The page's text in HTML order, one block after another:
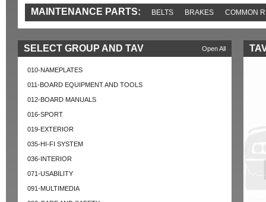
MAINTENANCE PARTS: BELTS BRAKES COMMON
IGNITION MISC SENSORS TOOLS AND TOOKITS
Open All
SELECT GROUP AND TAV
010-NAMEPLATES
011-BOARD EQUIPMENT AND TOOLS
012-BOARD MANUALS
016-SPORT
019-EXTERIOR
035-HI-FI SYSTEM
036-INTERIOR
071-USABILITY
091-MULTIMEDIA